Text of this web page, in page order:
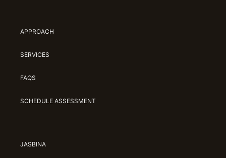
APPROACH
SERVICES
FAQS
SCHEDULE ASSESSMENT
JASBINA